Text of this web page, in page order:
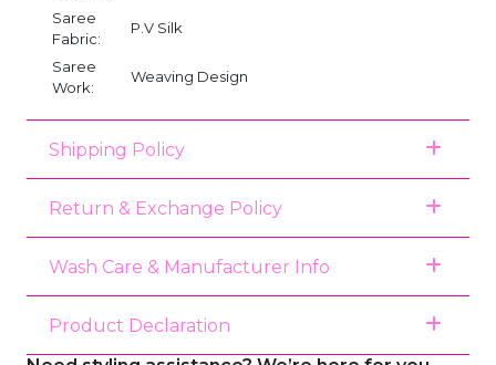
Saree
Fabric:
P.V Silk
Saree
Work:
Weaving Design
Shipping Policy
Return & Exchange Policy
Wash Care & Manufacturer Info
Product Declaration